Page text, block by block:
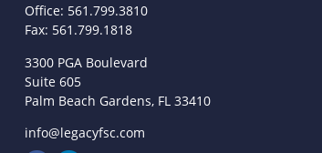
Office: 561.799.3810
Fax: 561.799.1818
3300 PGA Boulevard
Suite 605
Palm Beach Gardens, FL 33410
info@legacyfsc.com